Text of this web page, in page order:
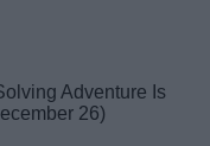
Adventure Is
26)